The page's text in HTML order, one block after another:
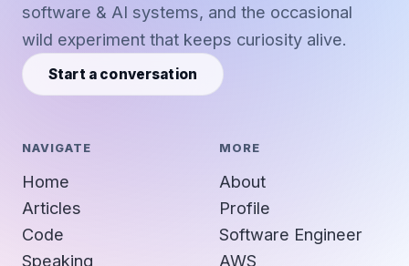
software & AI systems, and the occasional
wild experiment that keeps curiosity alive.
Start a conversation
NAVIGATE
Home
Articles
Code
Speaking
MORE
About
Profile
Software Engineer
AWS